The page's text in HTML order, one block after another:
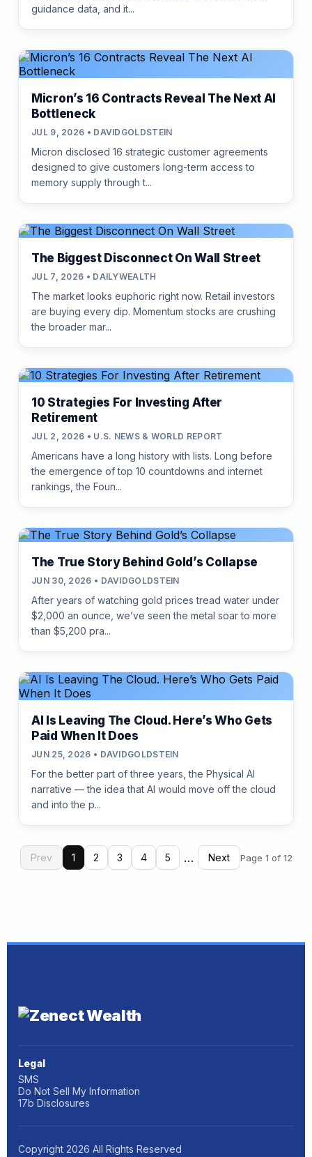
guidance data, and it...
Micron’s 16 Contracts Reveal The Next AI
Bottleneck
JUL 9, 2026 • DAVIDGOLDSTEIN
Micron disclosed 16 strategic customer agreements
designed to give customers long-term access to
memory supply through t...
The Biggest Disconnect On Wall Street
JUL 7, 2026 • DAILYWEALTH
The market looks euphoric right now. Retail investors
are buying every dip. Momentum stocks are crushing
the broader mar...
10 Strategies For Investing After
Retirement
JUL 2, 2026 • U.S. NEWS & WORLD REPORT
Americans have a long history with lists. Long before
the emergence of top 10 countdowns and internet
rankings, the Foun...
The True Story Behind Gold’s Collapse
JUN 30, 2026 • DAVIDGOLDSTEIN
After years of watching gold prices tread water under
$2,000 an ounce, we’ve seen the metal soar to more
than $5,200 pra...
AI Is Leaving The Cloud. Here’s Who Gets
Paid When It Does
JUN 25, 2026 • DAVIDGOLDSTEIN
For the better part of three years, the Physical AI
narrative — the idea that AI would move off the cloud
and into the p...
Prev 1 2 3 4 5 … Next Page 1 of 12
Legal
SMS
Do Not Sell My Information
17b Disclosures
Copyright 2026 All Rights Reserved